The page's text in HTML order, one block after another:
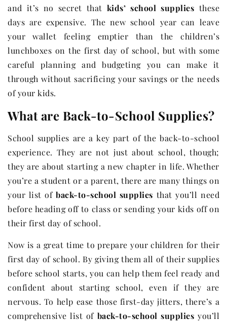
and it’s no secret that kids’ school supplies these
days are expensive. The new school year can leave
your wallet feeling emptier than the children’s
lunchboxes on the first day of school, but with some
careful planning and budgeting you can make it
through without sacrificing your savings or the needs
of your kids.
What are Back-to-School Supplies?
School supplies are a key part of the back-to-school
experience. They are not just about school, though;
they are about starting a new chapter in life. Whether
you’re a student or a parent, there are many things on
your list ofback-to-school supplies that you’ll need
before heading off to class or sending your kids off on
their first day of school.
Now is a great time to prepare your children for their
first day of school. By giving them all of their supplies
before school starts, you can help them feel ready and
confident about starting school, even if they are
nervous. To help ease those first-day jitters, there’s a
comprehensive list of back-to-school supplies you’ll